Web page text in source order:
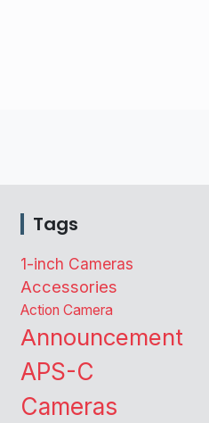
Tags
1-inch Cameras
Accessories
Action Camera
Announcement
APS-C
Cameras